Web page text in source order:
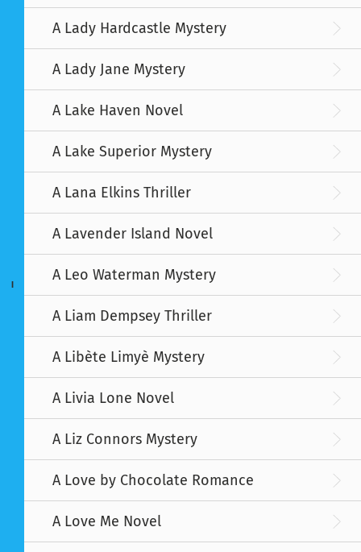
I
A Lady Hardcastle Mystery
A Lady Jane Mystery
A Lake Haven Novel
A Lake Superior Mystery
A Lana Elkins Thriller
A Lavender Island Novel
A Leo Waterman Mystery
A Liam Dempsey Thriller
A Libète Limyè Mystery
A Livia Lone Novel
A Liz Connors Mystery
A Love by Chocolate Romance
A Love Me Novel